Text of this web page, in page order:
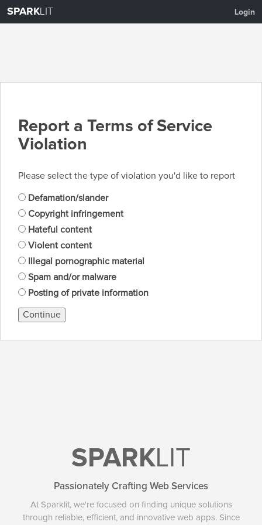
SPARKLIT Login
Report a Terms of Service
Violation
Please select the type of violation you'd like to report
Defamation/slander
Copyright infringement
Hateful content
Violent content
Illegal pornographic material
Spam and/or malware
Posting of private information
Continue
SPARKLIT
Passionately Crafting Web Services
At Sparklit, we're focused on finding unique solutions
through reliable, efficient, and innovative web apps. Since